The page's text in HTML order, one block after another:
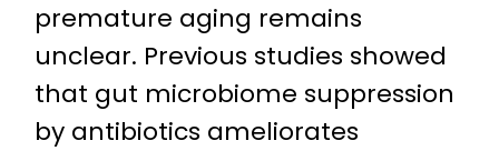
premature aging remains
unclear. Previous studies showed
that gut microbiome suppression
by antibiotics ameliorates